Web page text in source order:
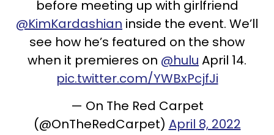
before meeting up with girlfriend
@KimKardashian inside the event. We’ll
see how he’s featured on the show
when it premieres on @hulu April 14.
pic.twitter.com/YWBxPcjfJi
— On The Red Carpet
(@OnTheRedCarpet) April 8, 2022